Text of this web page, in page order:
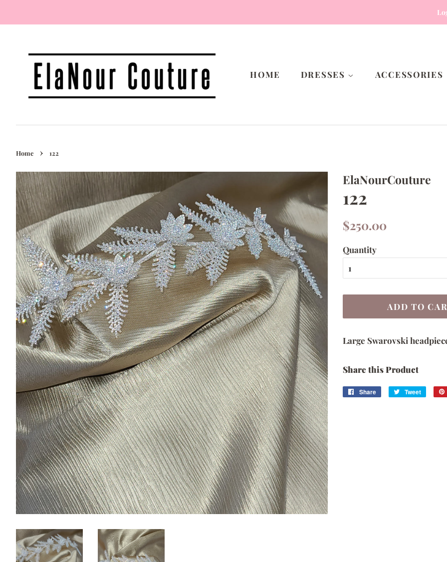
HOME DRESSES ACCESSORIES
Home › 122
ElaNourCouture
122
Regular
$250.00
Quantity
ADD TO
Large Swarovski
Share this Product
Share
Share
Tweet
Tweet